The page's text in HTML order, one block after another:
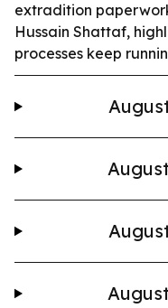
extradition
Hussain Shattaf,
processes keep